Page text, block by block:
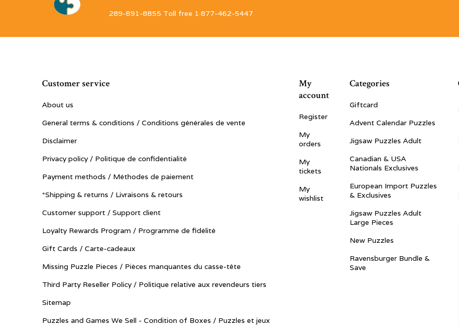
289-891-8855 Toll free 1·877-462-5447
Customer service
About us
General terms & conditions / Conditions générales de vente
Disclaimer
Privacy policy / Politique de confidentialité
Payment methods / Méthodes de paiement
*Shipping & returns / Livraisons & retours
Customer support / Support client
Loyalty Rewards Program / Programme de fidélité
Gift Cards / Carte-cadeaux
Missing Puzzle Pieces / Pièces manquantes du casse-tête
Third Party Reseller Policy / Politique relative aux revendeurs tiers
Sitemap
Puzzles and Games We Sell - Condition of Boxes / Puzzles et jeux
My
account
Register
My
orders
My
tickets
My
wishlist
Categories
Giftcard
Advent Calendar Puzzles
Jigsaw Puzzles Adult
Canadian & USA
Nationals Exclusives
European Import Puzzles
& Exclusives
Jigsaw Puzzles Adult
Large Pieces
New Puzzles
Ravensburger Bundle &
Save